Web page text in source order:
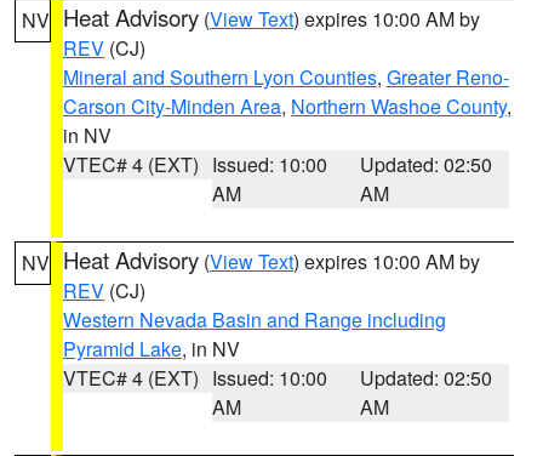
NV Heat Advisory (View Text) expires 10:00 AM by
REV (CJ)
Mineral and Southern Lyon Counties, Greater Reno-
Carson City-Minden Area, Northern Washoe County,
in NV
VTEC# 4 (EXT) Issued: 10:00
AM
Updated: 02:50
AM
NV Heat Advisory (View Text) expires 10:00 AM by
REV (CJ)
Western Nevada Basin and Range including
Pyramid Lake, in NV
VTEC# 4 (EXT) Issued: 10:00
AM
Updated: 02:50
AM